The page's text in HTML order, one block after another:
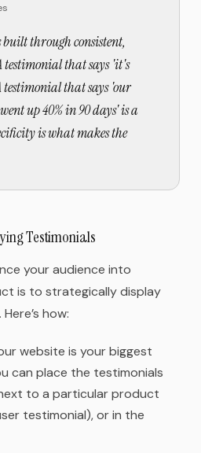
through consistent,
testimonial that says 'it's
that says 'our
up 40% in 90 days' is a
is what makes the
Testimonials
your audience into
is to strategically display
how:
website is your biggest
can place the testimonials
to a particular product
testimonial), or in the